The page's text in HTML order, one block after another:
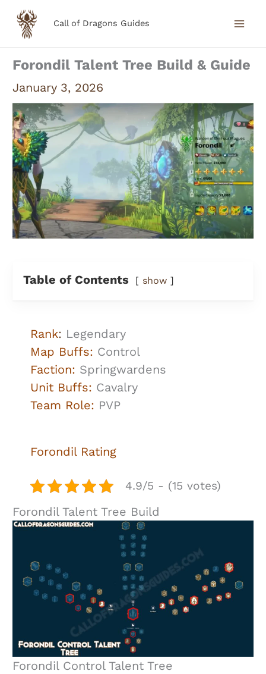
Skip
content
Call of Dragons Guides
Forondil Talent Tree Build & Guide
January 3, 2026
Table of Contents show
Rank: Legendary
Map Buffs: Control
Faction: Springwardens
Unit Buffs: Cavalry
Team Role: PVP
Forondil Rating
4.9/5 - (15 votes)
Forondil Talent Tree Build
Forondil Control Talent Tree